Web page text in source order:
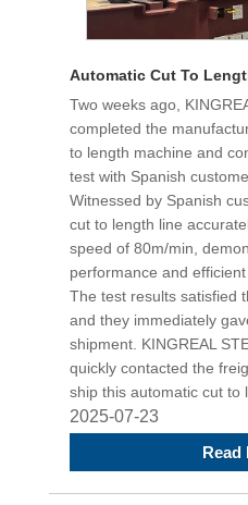
Automatic Cut To
Two weeks ago,
completed the
to length machine and
test with Spanish
Witnessed by Spanish
cut to length line
speed of 80m/min,
performance and
The test results satisfied
and they immediately
shipment. KINGREAL
quickly contacted the
ship this automatic cut to
2025-07-23
Read